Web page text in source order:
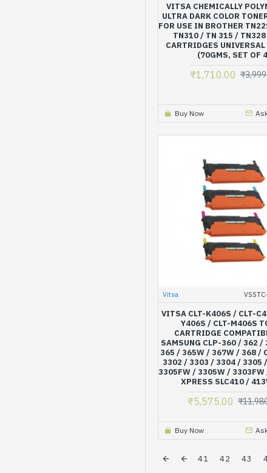
VITSA CHEMICALLY
ULTRA DARK COLOR
FOR USE IN BROTHER
TN310 / TN 315 / TN328
CARTRIDGES UNIVERSAL
(70GMS, SET OF
₹1,710.00
Buy Now
Vitsa
VITSA CLT-K406S / CLT-
Y406S / CLT-M406S
CARTRIDGE
SAMSUNG CLP-360 / 362
365 / 365W / 367W / 368 /
3302 / 3303 / 3304 / 3305
3305FW / 3305W /
XPRESS SLC410 /
₹5,575.00
Buy Now
41 42 43